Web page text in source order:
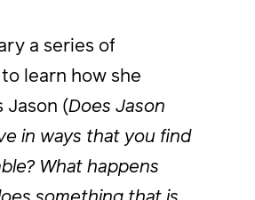
a series of
learn how she
Jason (Does Jason
in ways that you find
What happens